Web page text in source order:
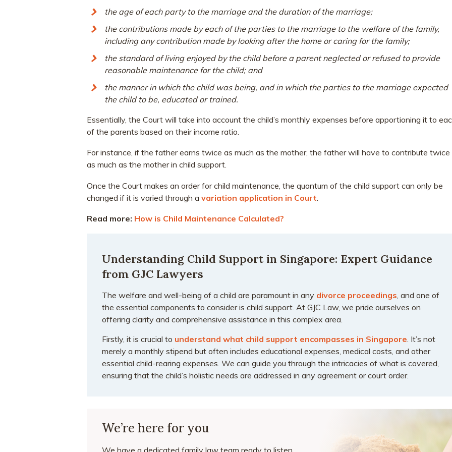
the age of each party to the marriage and the duration of the marriage;
the contributions made by each of the parties to the marriage to the welfare of the family,
including any contribution made by looking after the home or caring for the family;
the standard of living enjoyed by the child before a parent neglected or refused to provide
reasonable maintenance for the child; and
the manner in which the child was being, and in which the parties to the marriage expected
the child to be, educated or trained.
Essentially, the Court will take into account the child’s monthly expenses before apportioning it to
of the parents based on their income ratio.
For instance, if the father earns twice as much as the mother, the father will have to contribute twice
as much as the mother in child support.
Once the Court makes an order for child maintenance, the quantum of the child support can only be
changed if it is varied through a variation application in Court
Read more: How is Child Maintenance Calculated?
Understanding Child Support in Singapore: Expert Guidance
from GJC Lawyers
The welfare and well-being of a child are paramount in any divorce proceedings , and one of
the essential components to consider is child support. At GJC Law, we pride ourselves on
offering clarity and comprehensive assistance in this complex area.
Firstly, it is crucial to understand what child support encompasses in Singapore . It’s not
merely a monthly stipend but often includes educational expenses, medical costs, and other
essential child-rearing expenses. We can guide you through the intricacies of what is covered,
ensuring that the child’s holistic needs are addressed in any agreement or court order.
We’re here for you
We have a dedicated family law team ready to listen,